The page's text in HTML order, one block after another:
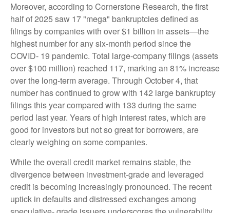
Moreover, according to Cornerstone Research, the first
half of 2025 saw 17 "mega" bankruptcies defined as
filings by companies with over $1 billion in assets—the
highest number for any six-month period since the
COVID- 19 pandemic. Total large-company filings (assets
over $100 million) reached 117, marking an 81% increase
over the long-term average. Through October 4, that
number has continued to grow with 142 large bankruptcy
filings this year compared with 133 during the same
period last year. Years of high interest rates, which are
good for investors but not so great for borrowers, are
clearly weighing on some companies.
While the overall credit market remains stable, the
divergence between investment-grade and leveraged
credit is becoming increasingly pronounced. The recent
uptick in defaults and distressed exchanges among